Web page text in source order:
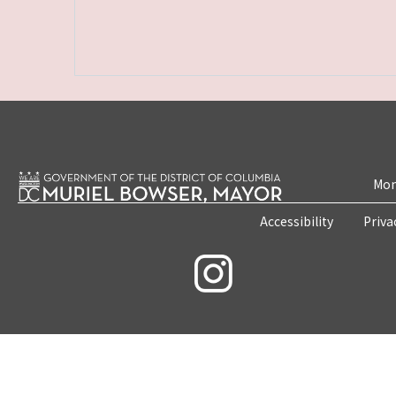
Accessibility